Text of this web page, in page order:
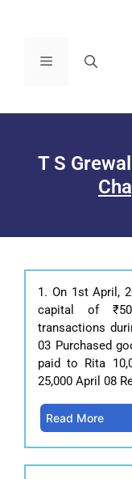
T S
1. On 1st April,
capital of
transactions
03 Purchased
paid to Rita
25,000 April 08
Read More